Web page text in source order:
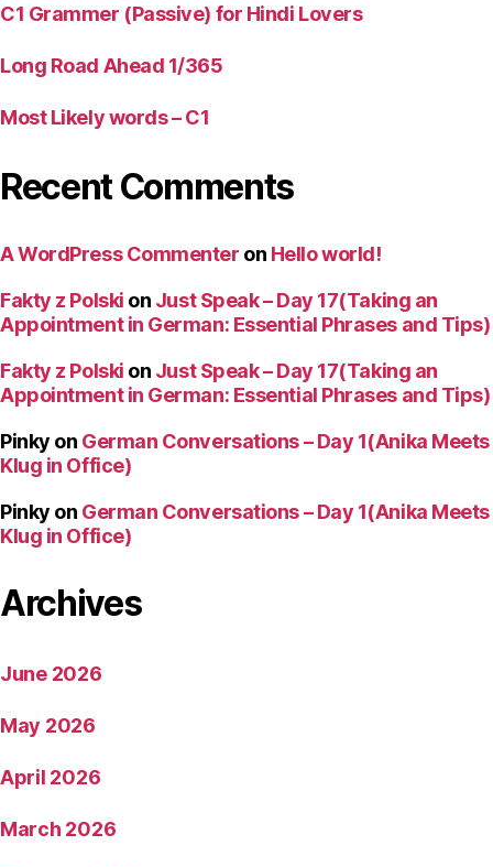
C1 Grammer (Passive) for Hindi Lovers
Long Road Ahead 1/365
Most Likely words – C1
Recent Comments
A WordPress Commenter on Hello world!
Fakty z Polski on Just Speak – Day 17(Taking an
Appointment in German: Essential Phrases and Tips)
Fakty z Polski on Just Speak – Day 17(Taking an
Appointment in German: Essential Phrases and Tips)
Pinky on German Conversations – Day 1(Anika Meets
Klug in Office)
Pinky on German Conversations – Day 1(Anika Meets
Klug in Office)
Archives
June 2026
May 2026
April 2026
March 2026